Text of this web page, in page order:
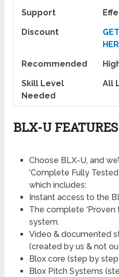
Support
Discount
Recommended
Skill Level
Needed
All
BLX-U FEATURES
Choose BLX-U, and
‘Complete Fully
which includes:
Instant access to the
​The complete ‘Proven
system.
​Video & documented
(created by us & not
​Blox core (step by
​Blox Pitch Systems